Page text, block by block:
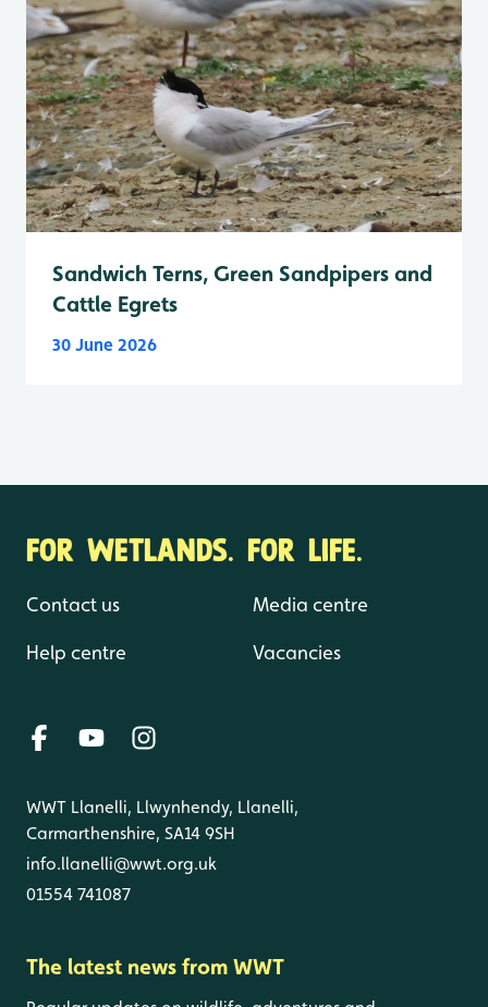
Sandwich Terns, Green Sandpipers and
Cattle Egrets
30 June 2026
FOR WETLANDS. FOR LIFE.
Contact us
Help centre
Media centre
Vacancies
WWT Llanelli, Llwynhendy, Llanelli,
Carmarthenshire, SA14 9SH
info.llanelli@wwt.org.uk
01554 741087
The latest news from WWT